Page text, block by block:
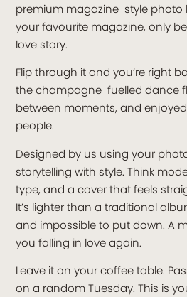
premium magazine-style photo
your favourite magazine, only
love story.
Flip through it and you’re right
the champagne-fuelled dance
between moments, and
people.
Designed by us using your
storytelling with style. Think
type, and a cover that feels
It’s lighter than a traditional
and impossible to put down. A
you falling in love again.
Leave it on your coffee table.
on a random Tuesday. This is